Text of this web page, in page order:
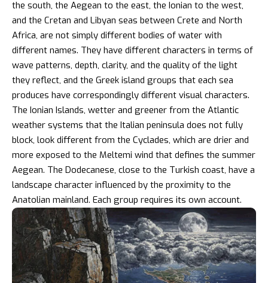
the south, the Aegean to the east, the Ionian to the west,
and the Cretan and Libyan seas between Crete and North
Africa, are not simply different bodies of water with
different names. They have different characters in terms of
wave patterns, depth, clarity, and the quality of the light
they reflect, and the Greek island groups that each sea
produces have correspondingly different visual characters.
The Ionian Islands, wetter and greener from the Atlantic
weather systems that the Italian peninsula does not fully
block, look different from the Cyclades, which are drier and
more exposed to the Meltemi wind that defines the summer
Aegean. The Dodecanese, close to the Turkish coast, have a
landscape character influenced by the proximity to the
Anatolian mainland. Each group requires its own account.